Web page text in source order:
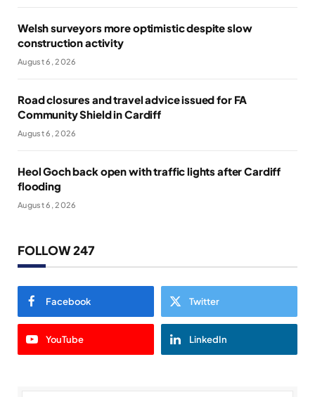
Welsh surveyors more optimistic despite slow
construction activity
August 6, 2026
Road closures and travel advice issued for FA
Community Shield in Cardiff
August 6, 2026
Heol Goch back open with traffic lights after Cardiff
flooding
August 6, 2026
FOLLOW 247
Facebook Twitter
YouTube LinkedIn